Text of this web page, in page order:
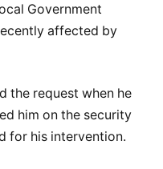
Government
affected by
the request when he
him on the security
for his intervention.